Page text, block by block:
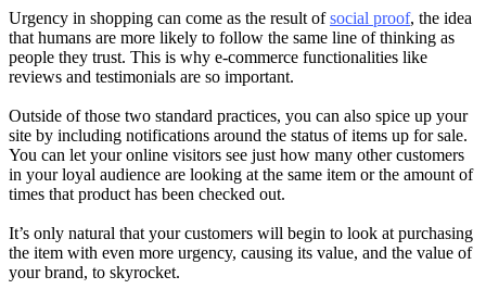
Urgency in shopping can come as the result ofsocial proof, the idea
that humans are more likely to follow the same line of thinking as
people they trust. This is why e-commerce functionalities like
reviews and testimonials are so important.
Outside of those two standard practices, you can also spice up your
site by including notifications around the status of items up for sale.
You can let your online visitors see just how many other customers
in your loyal audience are looking at the same item or the amount of
times that product has been checked out.
It’s only natural that your customers will begin to look at purchasing
the item with even more urgency, causing its value, and the value of
your brand, to skyrocket.